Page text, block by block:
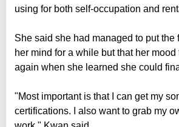
using for both self-occupation and
She said she had managed to put the
her mind for a while but that her
again when she learned she could
"Most important is that I can get my
certifications. I also want to grab my